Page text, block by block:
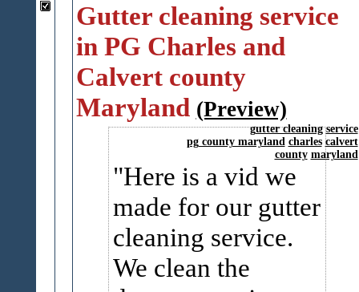
Gutter cleaning service
in PG Charles and
Calvert county
Maryland
gutter cleaning service
pg county maryland charles calvert
county maryland
(Preview)
Here is a vid we
made for our gutter
cleaning service.
We clean the